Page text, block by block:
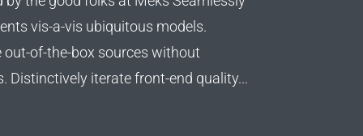
vis-a-vis ubiquitous models.
of-the-box sources without
Distinctively iterate front-end quality...